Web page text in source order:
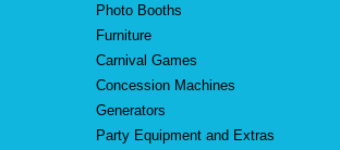
Photo Booths
Furniture
Carnival Games
Concession Machines
Generators
Party Equipment and Extras